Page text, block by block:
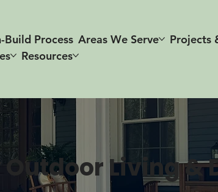
Build Process Areas We Serve
Projects
Resources
Living &